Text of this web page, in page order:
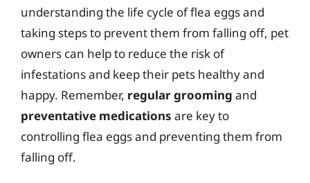
understanding the life cycle of flea eggs and
taking steps to prevent them from falling off, pet
owners can help to reduce the risk of
infestations and keep their pets healthy and
happy. Remember, regular grooming and
preventative medications are key to
controlling flea eggs and preventing them from
falling off.